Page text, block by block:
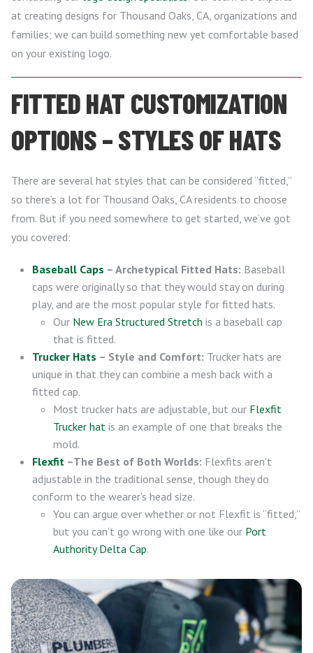
at creating designs for Thousand Oaks, CA, organizations and
families; we can build something new yet comfortable based
on your existing logo.
FITTED HAT CUSTOMIZATION
OPTIONS – STYLES OF HATS
There are several hat styles that can be considered “fitted,”
so there’s a lot for Thousand Oaks, CA residents to choose
from. But if you need somewhere to get started, we’ve got
you covered:
Baseball Caps – Archetypical Fitted Hats: Baseball
caps were originally so that they would stay on during
play, and are the most popular style for fitted hats.
Our New Era Structured Stretch is a baseball cap
that is fitted.
Trucker Hats – Style and Comfort: Trucker hats are
unique in that they can combine a mesh back with a
fitted cap.
Most trucker hats are adjustable, but our Flexfit
Trucker hat is an example of one that breaks the
mold.
Flexfit –The Best of Both Worlds: Flexfits aren’t
adjustable in the traditional sense, though they do
conform to the wearer’s head size.
You can argue over whether or not Flexfit is “fitted,”
but you can’t go wrong with one like our Port
Authority Delta Cap.